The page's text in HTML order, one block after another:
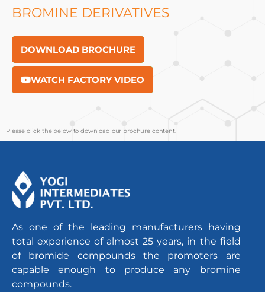
BROMINE DERIVATIVES
DOWNLOAD BROCHURE
WATCH FACTORY VIDEO
Please click the below to download our brochure content.
As one of the leading manufacturers having
total experience of almost 25 years, in the field
of bromide compounds the promoters are
capable enough to produce any bromine
compounds.